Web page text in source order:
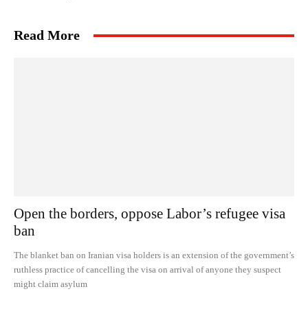
Read More
Open the borders, oppose Labor’s refugee visa
ban
The blanket ban on Iranian visa holders is an extension of the government’s
ruthless practice of cancelling the visa on arrival of anyone they suspect
might claim asylum